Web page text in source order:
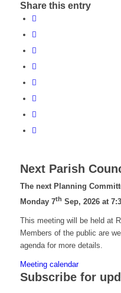
Share this entry
Next Parish
The next Planning
Monday 7th Sep, 2026 at
This meeting will be held at
Members of the public are
agenda for more details.
Meeting calendar
Subscribe for